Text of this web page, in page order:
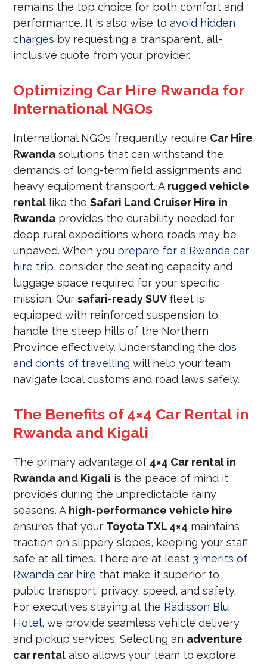
remains the top choice for both comfort and
performance. It is also wise toavoid hidden
charges by requesting a transparent, all-
inclusive quote from your provider.
Optimizing Car Hire Rwanda for
International NGOs
International NGOs frequently require Car Hire
Rwanda solutions that can withstand the
demands of long-term field assignments and
heavy equipment transport. A rugged vehicle
rental like theSafari Land Cruiser Hire in
Rwanda provides the durability needed for
deep rural expeditions where roads may be
unpaved. When you prepare for a Rwanda car
hire trip, consider the seating capacity and
luggage space required for your specific
mission. Oursafari-ready SUV fleet is
equipped with reinforced suspension to
handle the steep hills of the Northern
Province effectively. Understanding thedos
and don’ts of travelling will help your team
navigate local customs and road laws safely.
The Benefits of 4×4 Car Rental in
Rwanda and Kigali
The primary advantage of 4×4 Car rental in
Rwanda and Kigali is the peace of mind it
provides during the unpredictable rainy
seasons. A high-performance vehicle hire
ensures that your Toyota TXL 4×4 maintains
traction on slippery slopes, keeping your staff
safe at all times. There are at least 3 merits of
Rwanda car hire that make it superior to
public transport: privacy, speed, and safety.
For executives staying at the Radisson Blu
Hotel, we provide seamless vehicle delivery
and pickup services. Selecting an adventure
car rental also allows your team to explore